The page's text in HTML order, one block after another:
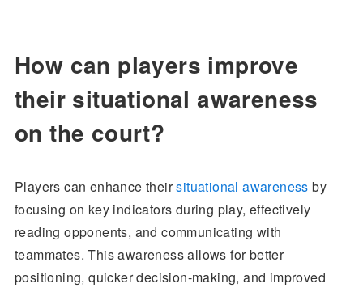
How can players improve
their situational awareness
on the court?
Players can enhance theirsituational awareness by
focusing on key indicators during play, effectively
reading opponents, and communicating with
teammates. This awareness allows for better
positioning, quicker decision-making, and improved